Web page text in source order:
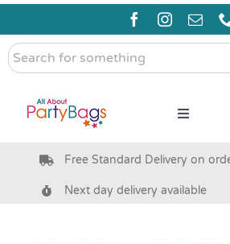
Skip
content
Search
for
Toggle
Pre Filled Party Bags
Free Standard Delivery on
Next day delivery available